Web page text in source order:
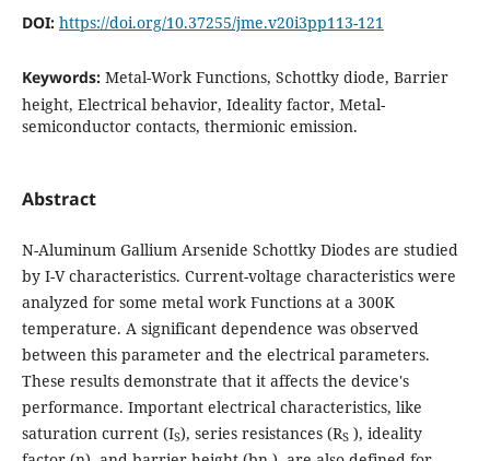
DOI: https://doi.org/10.37255/jme.v20i3pp113-121
Keywords: Metal-Work Functions, Schottky diode, Barrier
height, Electrical behavior, Ideality factor, Metal-
semiconductor contacts, thermionic emission.
Abstract
N-Aluminum Gallium Arsenide Schottky Diodes are studied
by I-V characteristics. Current-voltage characteristics were
analyzed for some metal work Functions at a 300K
temperature. A significant dependence was observed
between this parameter and the electrical parameters.
These results demonstrate that it affects the device's
performance. Important electrical characteristics, like
saturation current (IS), series resistances (RS ), ideality